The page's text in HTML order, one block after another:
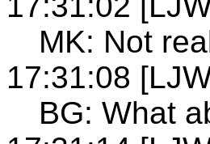
MK: Not
17:31:08
BG: What